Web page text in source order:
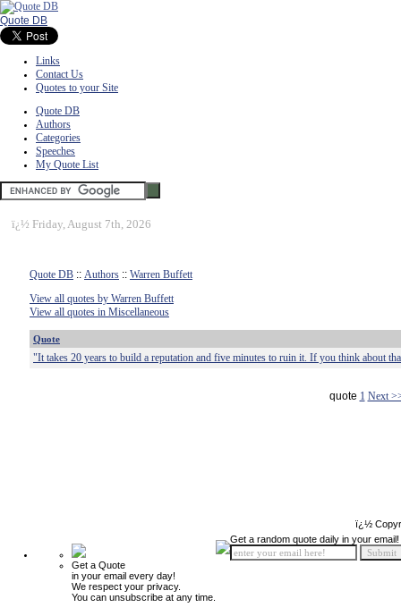
Quote DB
Links
Contact Us
Quotes to your Site
Quote DB
Authors
Categories
Speeches
My Quote List
ï¿½ Friday, August 7th, 2026
Quote DB :: Authors :: Warren Buffett
View all quotes by Warren Buffett
View all quotes in Miscellaneous
Quote
"It takes 20 years to build a reputation and five minutes to ruin it. If you think about
quote 1 Next
ï¿½
Get a Quote
in your email every day!
We respect your privacy.
You can unsubscribe at any time.
Get a random quote daily in your email!